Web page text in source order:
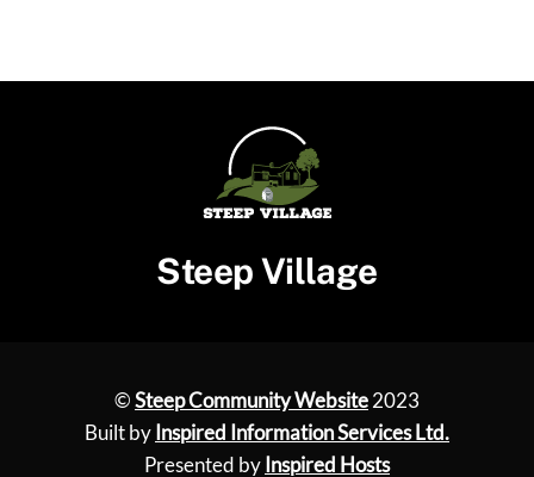
Steep Village
©Steep Community Website2023
Built by Inspired Information Services Ltd.
Presented by Inspired Hosts